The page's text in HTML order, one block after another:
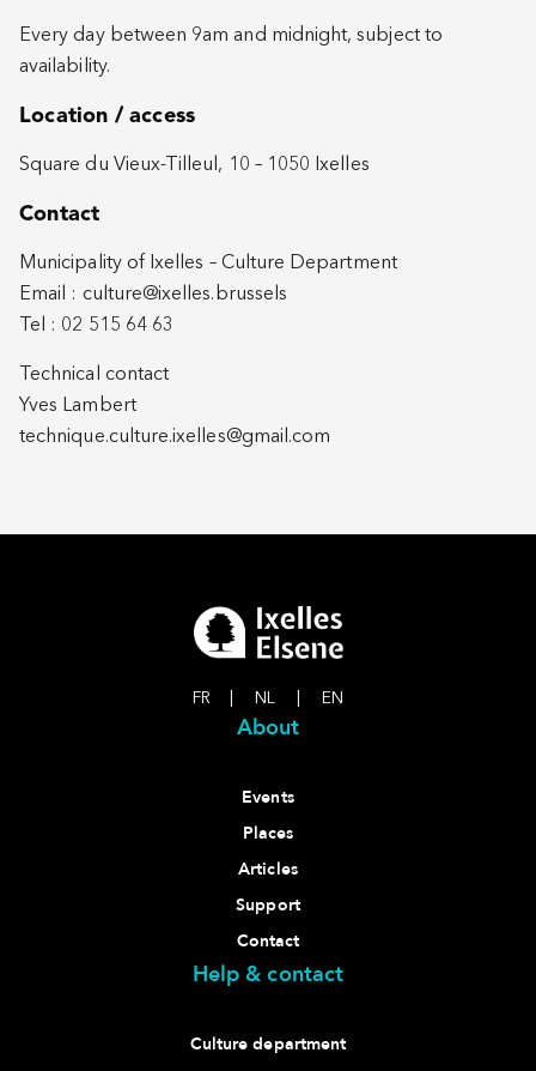
Every day between 9am and midnight, subject to
availability.
Location / access
Square du Vieux-Tilleul, 10 – 1050 Ixelles
Contact
Municipality of Ixelles – Culture Department
Email : culture@ixelles.brussels
Tel : 02 515 64 63
Technical contact
Yves Lambert
technique.culture.ixelles@gmail.com
FR NL EN
About
Events
Places
Articles
Support
Contact
Help & contact
Culture department